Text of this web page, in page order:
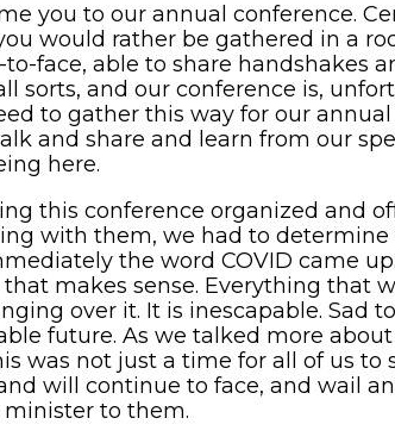
you to our annual conference.
would rather be gathered in a
face, able to share handshakes
sorts, and our conference is,
to gather this way for our annual
and share and learn from our
here.
this conference organized and
with them, we had to determine
the word COVID came
makes sense. Everything that
over it. It is inescapable. Sad
future. As we talked more
was not just a time for all of us to
will continue to face, and wail
to them.